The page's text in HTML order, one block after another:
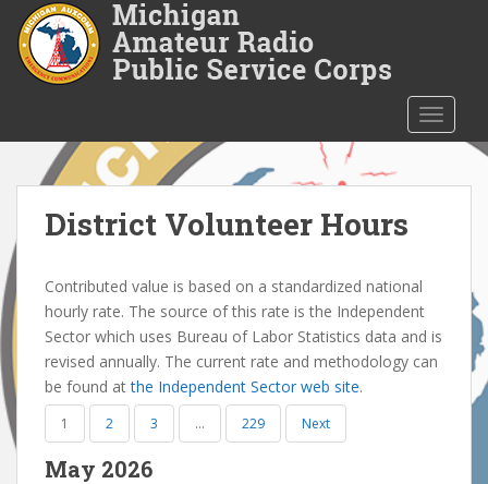
o
o
n
t
e
n
District Volunteer Hours
Contributed value is based on a standardized national
hourly rate. The source of this rate is the Independent
Sector which uses Bureau of Labor Statistics data and is
revised annually. The current rate and methodology can
be found atthe Independent Sector web site.
1 2 3 … 229 Next
May 2026